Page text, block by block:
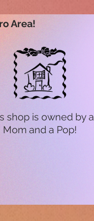
Area!
shop is owned by a
Mom and a Pop!